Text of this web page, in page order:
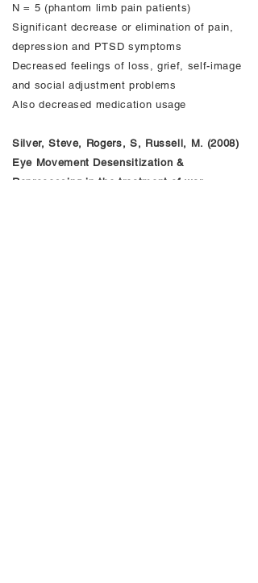
N = 5 (phantom limb pain patients)
Significant decrease or elimination of pain,
depression and PTSD symptoms
Decreased feelings of loss, grief, self-image
and social adjustment problems
Also decreased medication usage
Silver, Steve, Rogers, S, Russell, M. (2008)
Eye Movement Desensitization &
Reprocessing in the treatment of war